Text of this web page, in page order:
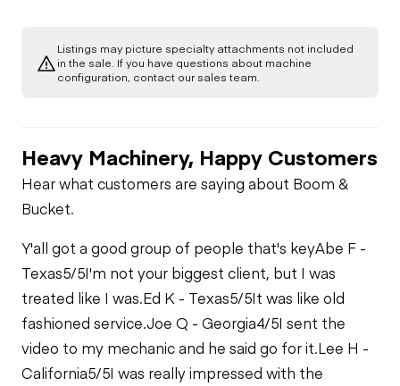
Swing Brake
Air Conditioner
Limited Function
A/C Compressor
Oil Leaks
Cooling System
Leaks
Drivetrain
Limited Function
Check
Undercarriage
Hydraulics
Limited Function
Check
Listings may picture specialty attachments not included
in the sale. If you have questions about machine
configuration, contact our sales team.
Heavy Machinery, Happy Customers
Hear what customers are saying about Boom &
Bucket.
Y'all got a good group of people that's keyAbe F -
Texas5/5I'm not your biggest client, but I was
treated like I was.Ed K - Texas5/5It was like old
fashioned service.Joe Q - Georgia4/5I sent the
video to my mechanic and he said go for it.Lee H -
California5/5I was really impressed with the